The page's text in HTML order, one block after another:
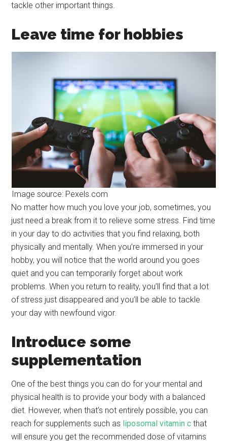
tackle other important things.
Leave time for hobbies
Image source: Pexels.com
No matter how much you love your job, sometimes, you
just need a break from it to relieve some stress. Find time
in your day to do activities that you find relaxing, both
physically and mentally. When you’re immersed in your
hobby, you will notice that the world around you goes
quiet and you can temporarily forget about work
problems. When you return to reality, you’ll find that a lot
of stress just disappeared and you’ll be able to tackle
your day with newfound vigor.
Introduce some
supplementation
One of the best things you can do for your mental and
physical health is to provide your body with a balanced
diet. However, when that’s not entirely possible, you can
reach for supplements such as liposomal vitamin c that
will ensure you get the recommended dose of vitamins